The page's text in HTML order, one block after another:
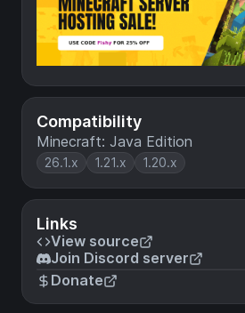
Compatibility
Minecraft: Java Edition
26.1.x 1.21.x 1.20.x
Links
View source
Join Discord server
Donate